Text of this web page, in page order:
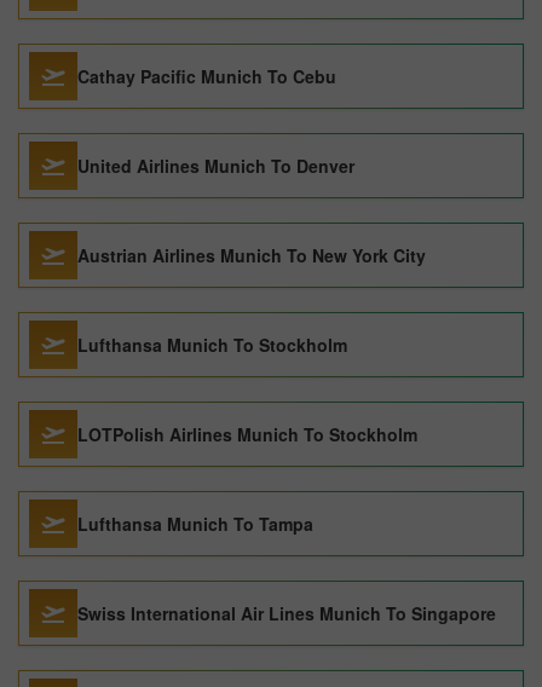
Cathay Pacific Munich To Cebu
United Airlines Munich To Denver
Austrian Airlines Munich To New York City
Lufthansa Munich To Stockholm
LOTPolish Airlines Munich To Stockholm
Lufthansa Munich To Tampa
Swiss International Air Lines Munich To Singapore